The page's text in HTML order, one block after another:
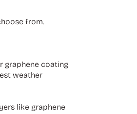
from.
graphene coating
weather
like graphene